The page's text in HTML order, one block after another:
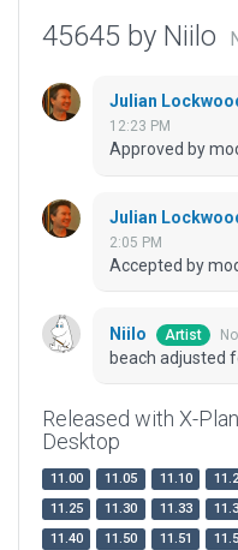
45645 by Niilo
Julian
12:23 PM
Approved by
Julian
2:05 PM
Accepted by
Niilo Artist
beach adjusted
Released with X-
Desktop
11.00 11.05 11.10
11.25
11.30 11.33
11.40
11.50 11.51